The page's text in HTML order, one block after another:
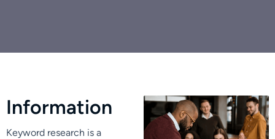
Information
Keyword research is a